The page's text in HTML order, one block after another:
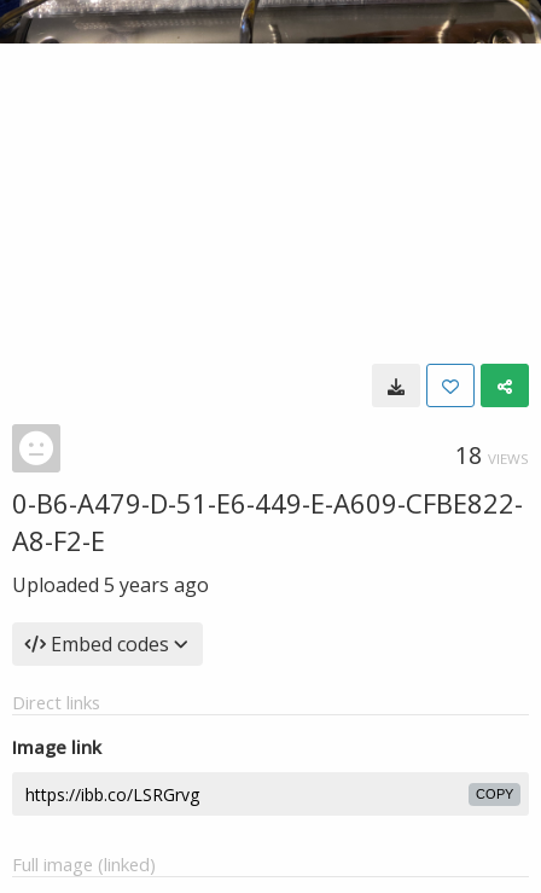
18 VIEWS
0-B6-A479-D-51-E6-449-E-A609-CFBE822-
A8-F2-E
Uploaded 5 years ago
Embed codes
Direct links
Image link
COPY
Full image (linked)